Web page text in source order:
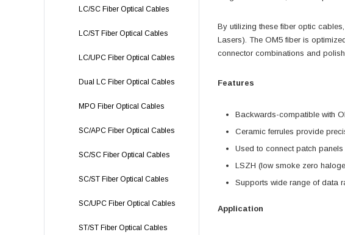
LC/SC Fiber Optical Cables
LC/ST Fiber Optical Cables
LC/UPC Fiber Optical Cables
Dual LC Fiber Optical Cables
MPO Fiber Optical Cables
SC/APC Fiber Optical Cables
SC/SC Fiber Optical Cables
SC/ST Fiber Optical Cables
SC/UPC Fiber Optical Cables
ST/ST Fiber Optical Cables
By utilizing these fiber optic
Lasers). The OM5 fiber is
connector combinations and
Features
Backwards-compatible with
Ceramic ferrules provide
Used to connect patch
LSZH (low smoke zero
Supports wide range of data
Application